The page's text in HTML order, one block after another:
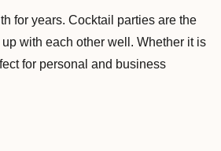
for years. Cocktail parties are the
with each other well. Whether it is
for personal and business